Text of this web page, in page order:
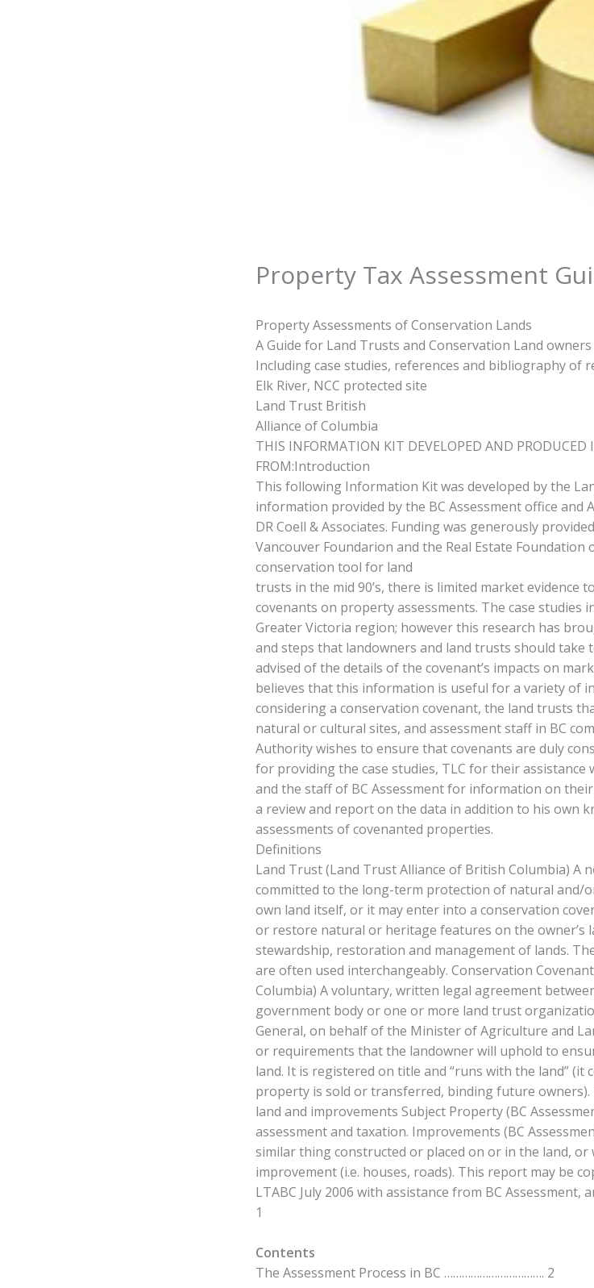
Property Tax Assessment
Property Assessments of Conservation Lands
A Guide for Land Trusts and Conservation Land owners
Including case studies, references and bibliography of
Elk River, NCC protected site
Land Trust British
Alliance of Columbia
THIS INFORMATION KIT DEVELOPED AND
FROM:Introduction
This following Information Kit was developed by the
information provided by the BC Assessment office and
DR Coell & Associates. Funding was generously
Vancouver Foundarion and the Real Estate Foundation
conservation tool for land
trusts in the mid 90’s, there is limited market evidence
covenants on property assessments. The case studies
Greater Victoria region; however this research has
and steps that landowners and land trusts should take
advised of the details of the covenant’s impacts on
believes that this information is useful for a variety of
considering a conservation covenant, the land trusts
natural or cultural sites, and assessment staff in BC
Authority wishes to ensure that covenants are duly
for providing the case studies, TLC for their assistance
and the staff of BC Assessment for information on
a review and report on the data in addition to his own
assessments of covenanted properties.
Definitions
Land Trust (Land Trust Alliance of British Columbia)
committed to the long-term protection of natural and/
own land itself, or it may enter into a conservation
or restore natural or heritage features on the owner’s
stewardship, restoration and management of lands.
are often used interchangeably. Conservation
Columbia) A voluntary, written legal agreement
government body or one or more land trust
General, on behalf of the Minister of Agriculture and
or requirements that the landowner will uphold to
land. It is registered on title and “runs with the land”
property is sold or transferred, binding future owners).
land and improvements Subject Property (BC
assessment and taxation. Improvements (BC
similar thing constructed or placed on or in the land,
improvement (i.e. houses, roads). This report may be
LTABC July 2006 with assistance from BC Assessment,
1
Contents
The Assessment Process in BC ……………………………. 2